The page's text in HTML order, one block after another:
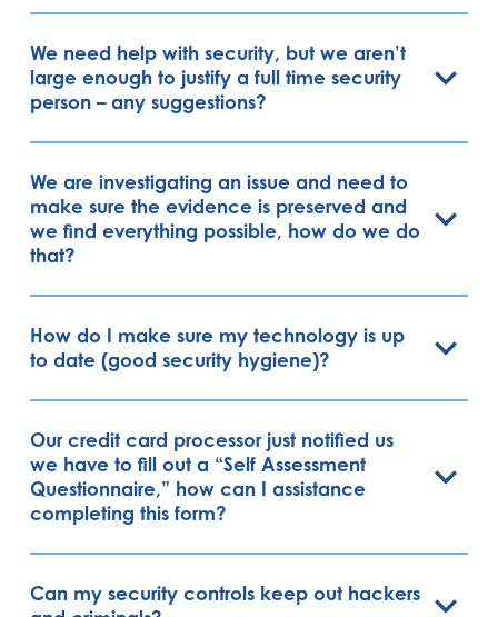
We need help with security, but we aren’t
large enough to justify a full time security
person – any suggestions?
We are investigating an issue and need to
make sure the evidence is preserved and
we find everything possible, how do we do
that?
How do I make sure my technology is up
to date (good security hygiene)?
Our credit card processor just notified us
we have to fill out a “Self Assessment
Questionnaire,” how can I assistance
completing this form?
Can my security controls keep out hackers